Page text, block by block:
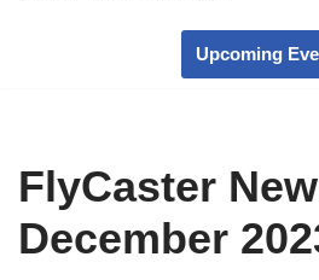
Upcoming
FlyCaster
December